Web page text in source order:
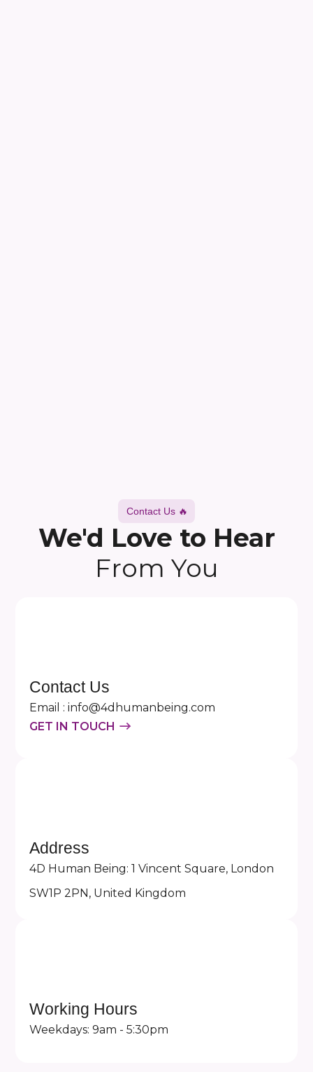
Contact Us 🔥
We'd Love to Hear
From You
Contact Us
Email : info@4dhumanbeing.com
GET IN TOUCH
Address
4D Human Being: 1 Vincent Square, London
SW1P 2PN, United Kingdom
Working Hours
Weekdays: 9am - 5:30pm